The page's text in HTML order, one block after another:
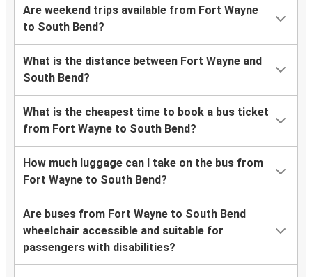
Are weekend trips available from Fort Wayne
to South Bend?
What is the distance between Fort Wayne and
South Bend?
What is the cheapest time to book a bus ticket
from Fort Wayne to South Bend?
How much luggage can I take on the bus from
Fort Wayne to South Bend?
Are buses from Fort Wayne to South Bend
wheelchair accessible and suitable for
passengers with disabilities?